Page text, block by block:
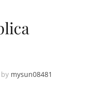
by mysun08481